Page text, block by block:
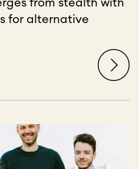
from stealth with
for alternative